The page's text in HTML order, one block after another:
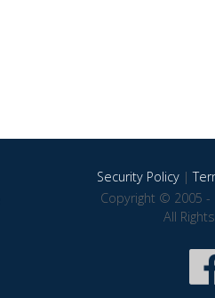
Security Policy|
Copyright © 2005 -
All